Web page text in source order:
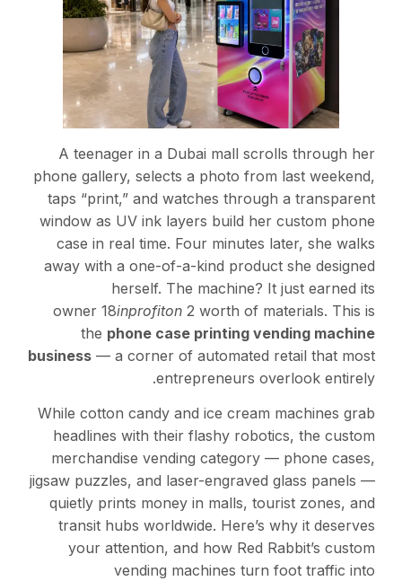
A teenager in a
phone gallery, selects a
taps “print,” and
window as UV ink
case in real time.
away with a one-of-a-
herself. The
owner 18inprofiton
thephone case
business— a corner of
While cotton candy and
headlines with their
merchandise vending
jigsaw puzzles, and
quietly prints money
transit hubs
your attention, and
vending